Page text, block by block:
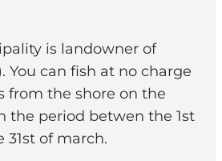
is landowner of
You can fish at no charge
from the shore on the
the period betwen the 1st
of march.